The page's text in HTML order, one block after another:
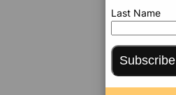
Last Name
Subscribe